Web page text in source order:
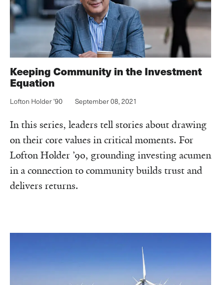
Keeping Community in the Investment
Equation
Lofton Holder ’90 September 08, 2021
In this series, leaders tell stories about drawing
on their core values in critical moments. For
Lofton Holder ’90, grounding investing acumen
in a connection to community builds trust and
delivers returns.